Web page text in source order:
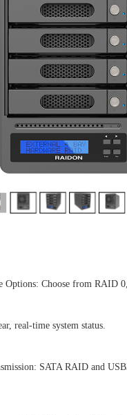
Choose from RAID
real-time system status.
SATA RAID and